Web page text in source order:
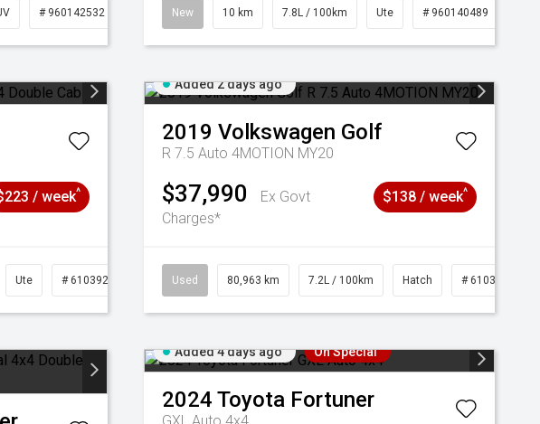
# 960142532 New 10 km 7.8L / 100km Ute # 960140489
/ week^
Ute # 61039291
Added 2 days ago
2019 Volkswagen Golf
R 7.5 Auto 4MOTION MY20
$37,990
Ex Govt
Charges*
$138 / week^
Used 80,963 km 7.2L / 100km Hatch # 61039281
Added 4 days ago On Special
2024 Toyota Fortuner